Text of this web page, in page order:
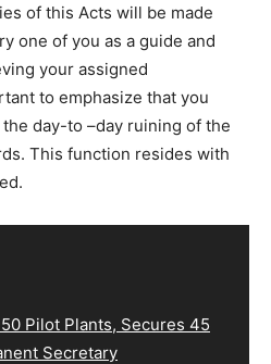
of this Acts will be made
one of you as a guide and
your assigned
to emphasize that you
day-to –day ruining of the
This function resides with
Pilot Plants, Secures 45
Secretary